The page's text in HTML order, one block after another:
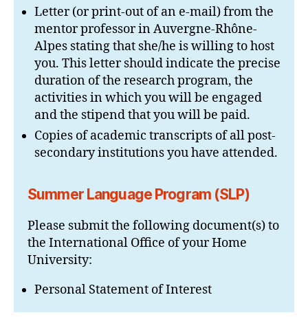
Letter (or print-out of an e-mail) from the
mentor professor in Auvergne-Rhône-
Alpes stating that she/he is willing to host
you. This letter should indicate the precise
duration of the research program, the
activities in which you will be engaged
and the stipend that you will be paid.
Copies of academic transcripts of all post-
secondary institutions you have attended.
Summer Language Program (SLP)
Please submit the following document(s) to
the International Office of your Home
University:
Personal Statement of Interest